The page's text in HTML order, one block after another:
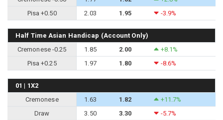
Pisa +0.50
2.03 1.95 -3.9%
Half Time Asian Handicap (Account Only)
Cremonese -0.25
1.85 2.00
+8.1%
Pisa +0.25
1.97 1.80 -8.6%
01 | 1X2
Cremonese
1.63 1.82
+11.7%
Draw
3.50 3.30
-5.7%